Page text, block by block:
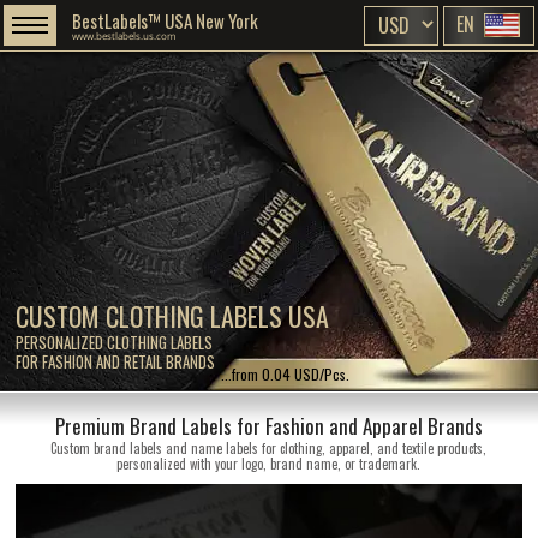
CUSTOM CLOTHING LABELS USA
PERSONALIZED CLOTHING LABELS
FOR FASHION AND RETAIL BRANDS
BestLabels™ USA New York
www.bestlabels.us.com EN
...from 0.04 USD/Pcs.
Premium Brand Labels for Fashion and Apparel Brands
Custom brand labels and name labels for clothing, apparel, and textile products,
personalized with your logo, brand name, or trademark.